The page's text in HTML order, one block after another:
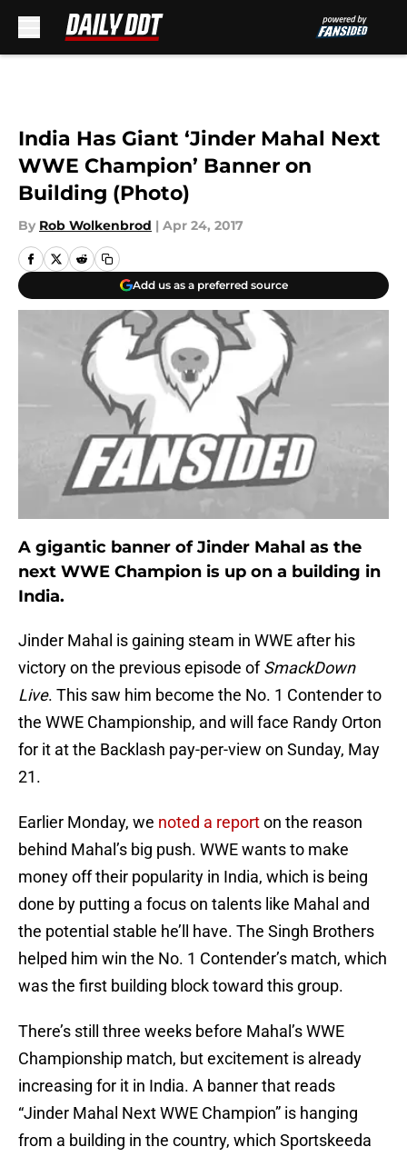
India Has Giant ‘Jinder Mahal Next
WWE Champion’ Banner on
Building (Photo)
By Rob Wolkenbrod | Apr 24, 2017
Add us as a preferred source
A gigantic banner of Jinder Mahal as the
next WWE Champion is up on a building in
India.
Jinder Mahal is gaining steam in WWE after his
victory on the previous episode ofSmackDown
Live. This saw him become the No. 1 Contender to
the WWE Championship, and will face Randy Orton
for it at the Backlash pay-per-view on Sunday, May
21.
Earlier Monday, we noted a reporton the reason
behind Mahal’s big push. WWE wants to make
money off their popularity in India, which is being
done by putting a focus on talents like Mahal and
the potential stable he’ll have. The Singh Brothers
helped him win the No. 1 Contender’s match, which
was the first building block toward this group.
There’s still three weeks before Mahal’s WWE
Championship match, but excitement is already
increasing for it in India. A banner that reads
“Jinder Mahal Next WWE Champion” is hanging
from a building in the country, which Sportskeeda